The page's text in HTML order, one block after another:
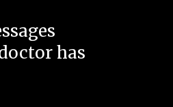
has